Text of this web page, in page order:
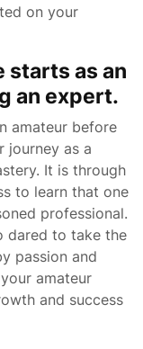
on your
starts as an
an expert.
amateur before
journey as a
It is through
to learn that one
professional.
dared to take the
passion and
amateur
and success